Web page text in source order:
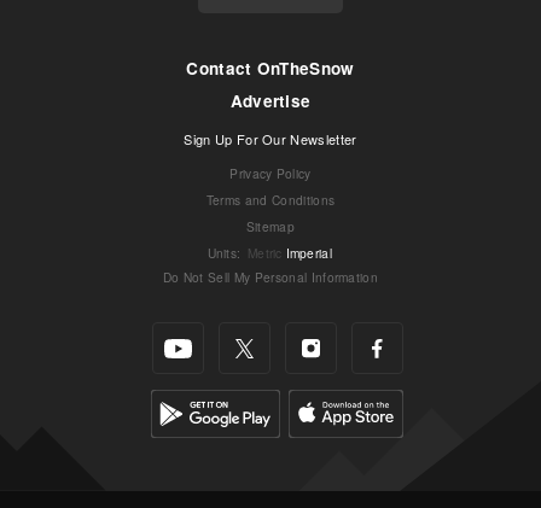
Contact OnTheSnow
Advertise
Sign Up For Our Newsletter
Privacy Policy
Terms and Conditions
Sitemap
Units: Metric Imperial
Do Not Sell My Personal Information